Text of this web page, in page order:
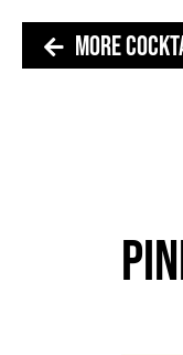
MORE